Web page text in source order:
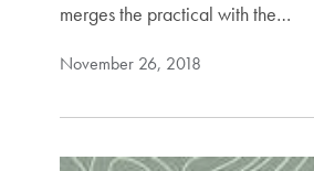
merges the practical with the…
November 26, 2018